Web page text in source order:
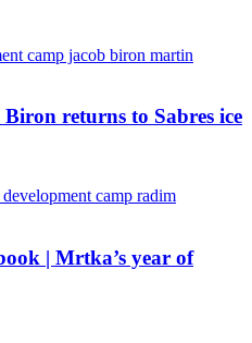
returns to Sabres ice
| Mrtka’s year of